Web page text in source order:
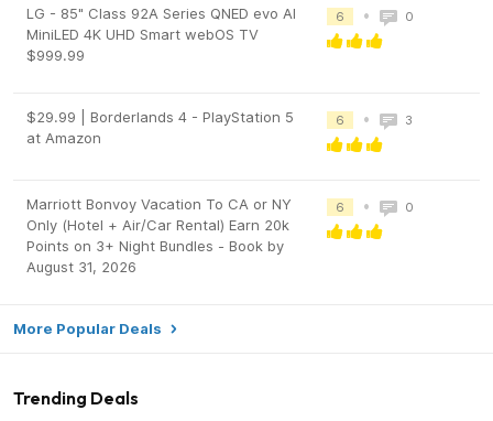
LG - 85" Class 92A Series QNED evo AI
MiniLED 4K UHD Smart webOS TV
$999.99
6 • 0
$29.99 | Borderlands 4 - PlayStation 5
at Amazon
6 • 3
Marriott Bonvoy Vacation To CA or NY
Only (Hotel + Air/Car Rental) Earn 20k
Points on 3+ Night Bundles - Book by
August 31, 2026
6 • 0
More Popular Deals
Trending Deals